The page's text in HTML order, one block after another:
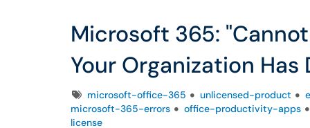
Microsoft 365:
Your Organization Has
Tagsmicrosoft-office-365 unlicensed-product
microsoft-365-errors
office-productivity-apps
license